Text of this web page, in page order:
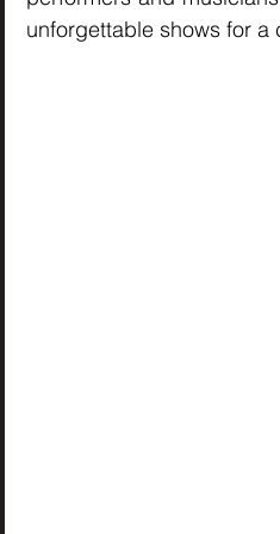
unforgettable shows for a